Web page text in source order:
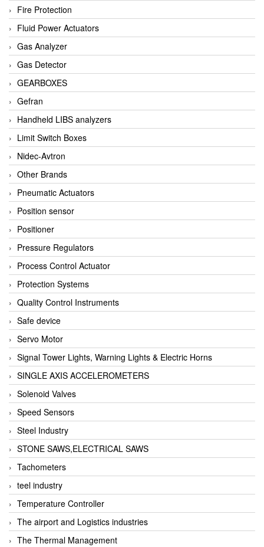
Fire Protection
Fluid Power Actuators
Gas Analyzer
Gas Detector
GEARBOXES
Gefran
Handheld LIBS analyzers
Limit Switch Boxes
Nidec-Avtron
Other Brands
Pneumatic Actuators
Position sensor
Positioner
Pressure Regulators
Process Control Actuator
Protection Systems
Quality Control Instruments
Safe device
Servo Motor
Signal Tower Lights, Warning Lights & Electric Horns
SINGLE AXIS ACCELEROMETERS
Solenoid Valves
Speed Sensors
Steel Industry
STONE SAWS,ELECTRICAL SAWS
Tachometers
teel industry
Temperature Controller
The airport and Logistics industries
The Thermal Management